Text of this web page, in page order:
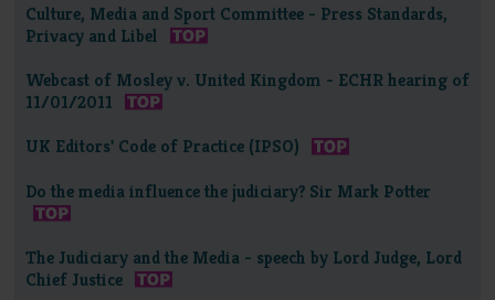
Culture, Media and Sport Committee - Press Standards,
Privacy and Libel
Webcast of Mosley v. United Kingdom - ECHR hearing of
11/01/2011
UK Editors' Code of Practice (IPSO)
Do the media influence the judiciary? Sir Mark Potter
The Judiciary and the Media - speech by Lord Judge, Lord
Chief Justice